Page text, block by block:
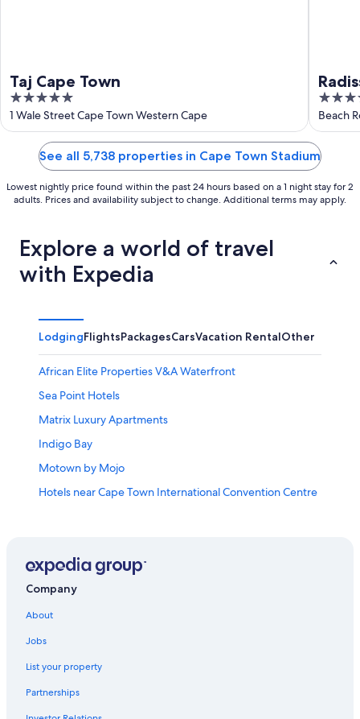
Taj Cape Town
5
out
of
1 Wale Street Cape Town Western Cape
5
out
of
5
Beach
See all 5,738 properties in Cape Town Stadium
Lowest nightly price found within the past 24 hours based on a 1 night stay for 2
adults. Prices and availability subject to change. Additional terms may apply.
Explore a world of travel
with Expedia
LodgingFlightsPackagesCarsVacation RentalOther
African Elite Properties V&A Waterfront
Sea Point Hotels
Matrix Luxury Apartments
Indigo Bay
Motown by Mojo
Hotels near Cape Town International Convention Centre
Cheap Hotels in Green Point
Mouille Point Hotels
Doubletree by Hilton Cape Town
All Inclusive Resorts and in Cape Town
The Marly Boutique Hotel
Company
About
Jobs
List your property
Partnerships